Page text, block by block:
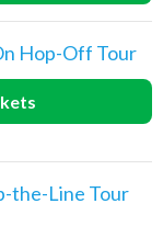
Hop-Off Tour
the-Line Tour